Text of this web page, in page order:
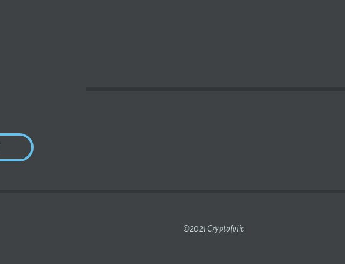
BITCOIN DROPS 8% AS $126 BILLION IS WIPED OFF THE
©2021 Cryptofolic